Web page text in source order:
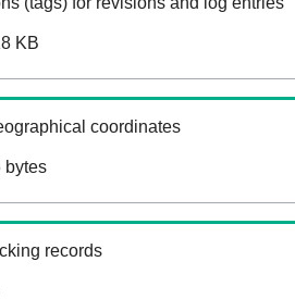
KB
coordinates
bytes
records